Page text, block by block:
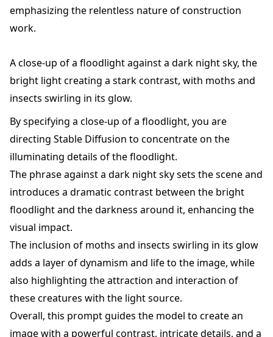
emphasizing the relentless nature of construction
work.
A close-up of a floodlight against a dark night sky, the
bright light creating a stark contrast, with moths and
insects swirling in its glow.
By specifying a close-up of a floodlight, you are
directing Stable Diffusion to concentrate on the
illuminating details of the floodlight.
The phrase against a dark night sky sets the scene and
introduces a dramatic contrast between the bright
floodlight and the darkness around it, enhancing the
visual impact.
The inclusion of moths and insects swirling in its glow
adds a layer of dynamism and life to the image, while
also highlighting the attraction and interaction of
these creatures with the light source.
Overall, this prompt guides the model to create an
image with a powerful contrast, intricate details, and a